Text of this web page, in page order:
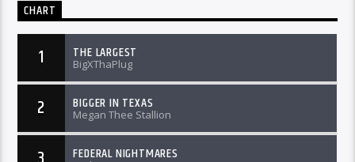
CHART
1 THE LARGEST
BigXThaPlug
2 BIGGER IN TEXAS
Megan Thee Stallion
FEDERAL NIGHTMARES